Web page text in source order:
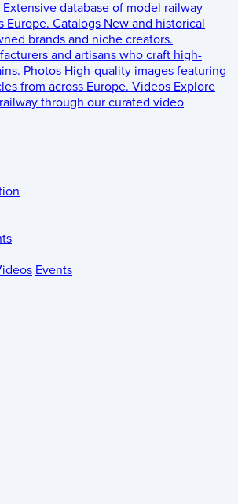
Extensive database of model railway
Europe. Catalogs New and historical
brands and niche creators.
and artisans who craft high-
Photos High-quality images featuring
from across Europe. Videos Explore
through our curated video
Events